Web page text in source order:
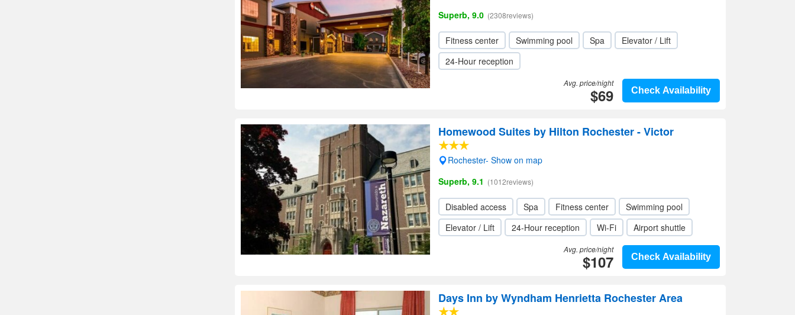
Superb, 9.0 (2308reviews)
Fitness center Swimming pool Spa
Elevator / Lift
24-Hour reception
Check Availability
Avg. price/night
$69
Homewood Suites by Hilton Rochester - Victor
Rochester- Show on map
Superb, 9.1 (1012reviews)
Disabled access Spa Fitness center
Swimming pool
Elevator / Lift
24-Hour reception Wi-Fi Airport shuttle
Check Availability
Avg. price/night
$107
Days Inn by Wyndham Henrietta Rochester Area